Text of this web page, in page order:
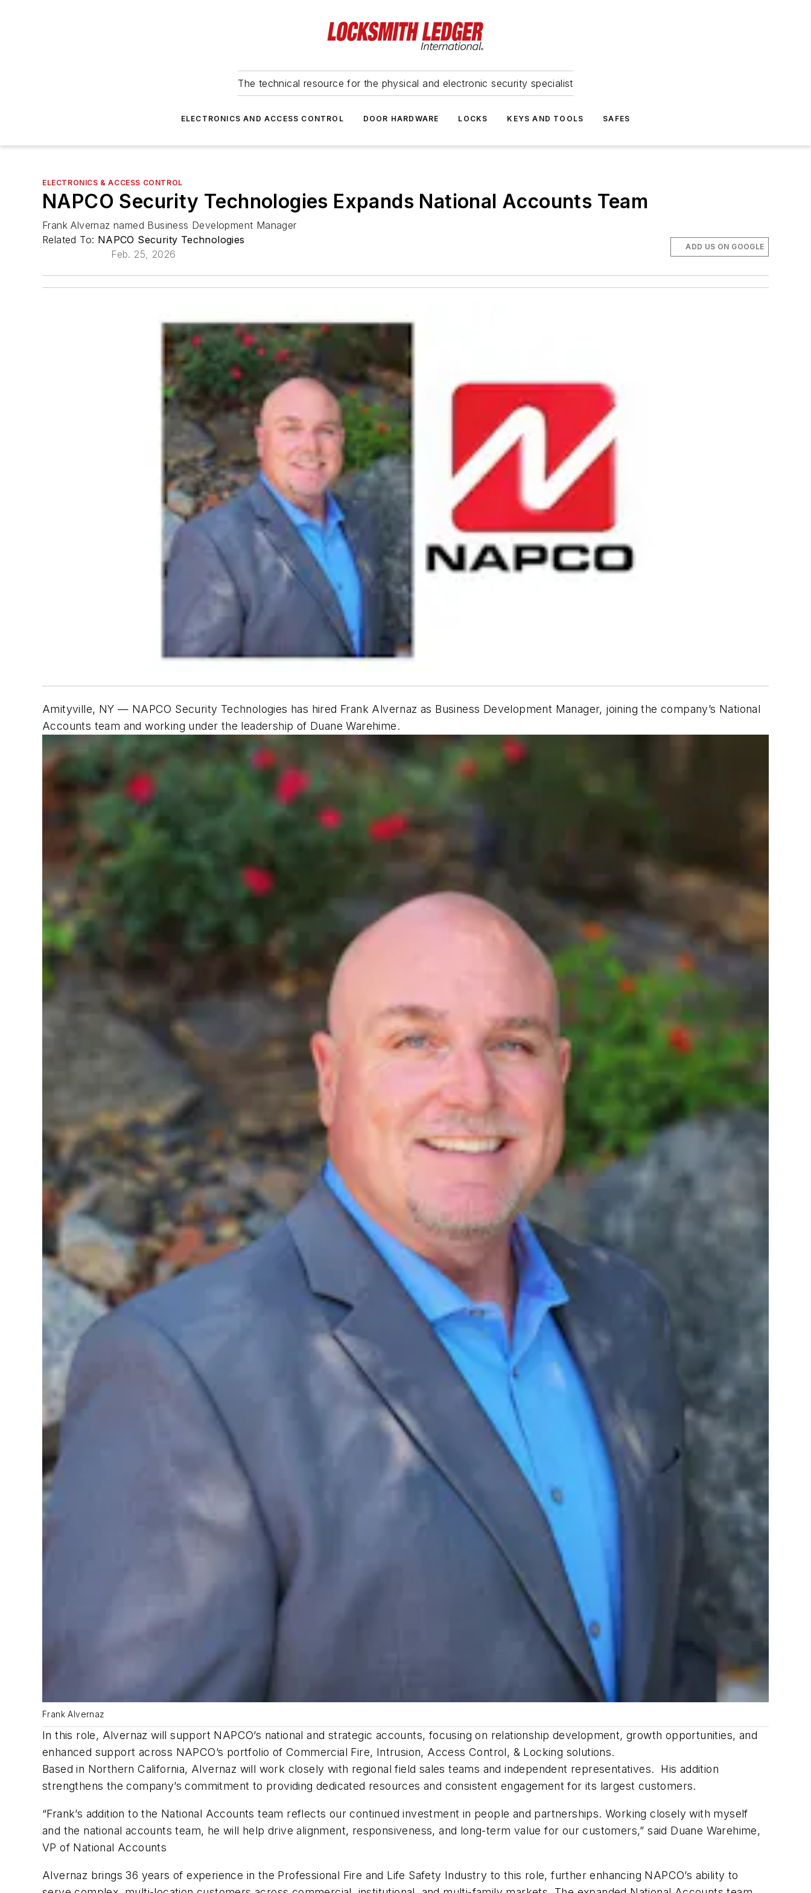
The technical resource for the physical and electronic security specialist
ELECTRONICS AND ACCESS CONTROL DOOR HARDWARE LOCKS KEYS AND TOOLS SAFES
ELECTRONICS & ACCESS CONTROL
NAPCO Security Technologies Expands National Accounts Team
Frank Alvernaz named Business Development Manager
Related To: NAPCO Security Technologies
Feb. 25, 2026
ADD US ON GOOGLE
Amityville, NY — NAPCO Security Technologies has hired Frank Alvernaz as Business Development Manager, joining the company’s National
Accounts team and working under the leadership of Duane Warehime.
Frank Alvernaz
In this role, Alvernaz will support NAPCO’s national and strategic accounts, focusing on relationship development, growth opportunities, and
enhanced support across NAPCO’s portfolio of Commercial Fire, Intrusion, Access Control, & Locking solutions.
Based in Northern California, Alvernaz will work closely with regional field sales teams and independent representatives. His addition
strengthens the company’s commitment to providing dedicated resources and consistent engagement for its largest customers.
“Frank’s addition to the National Accounts team reflects our continued investment in people and partnerships. Working closely with myself
and the national accounts team, he will help drive alignment, responsiveness, and long-term value for our customers,” said Duane Warehime,
VP of National Accounts
Alvernaz brings 36 years of experience in the Professional Fire and Life Safety Industry to this role, further enhancing NAPCO’s ability to